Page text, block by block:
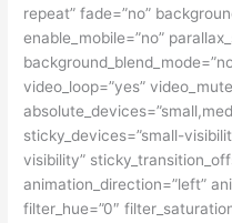
repeat” fade=”no”
enable_mobile=”no”
video_loop=”yes”
sticky_devices=”small-
visibility”
animation_direction=”left”
filter_hue=”0″